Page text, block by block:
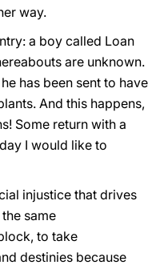
way.
a boy called Loan
are unknown.
has been sent to have
And this happens,
Some return with a
I would like to
injustice that drives
same
to take
destinies because